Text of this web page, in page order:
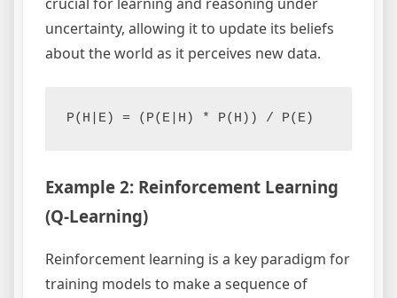
uncertainty, allowing it to update its beliefs
about the world as it perceives new data.
P(H|E) = (P(E|H) * P(H)) / P(E)
Example 2: Reinforcement Learning
(Q-Learning)
Reinforcement learning is a key paradigm for
training models to make a sequence of